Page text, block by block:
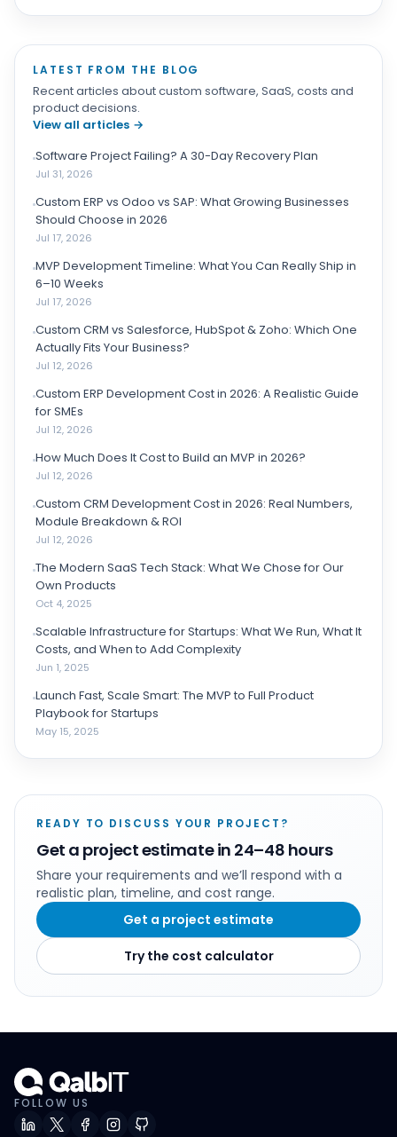
LATEST FROM THE BLOG
Recent articles about custom software, SaaS, costs and
product decisions.
View all articles →
Software Project Failing? A 30-Day Recovery Plan
Jul 31, 2026
Custom ERP vs Odoo vs SAP: What Growing Businesses
Should Choose in 2026
Jul 17, 2026
MVP Development Timeline: What You Can Really Ship in
6–10 Weeks
Jul 17, 2026
Custom CRM vs Salesforce, HubSpot & Zoho: Which One
Actually Fits Your Business?
Jul 12, 2026
Custom ERP Development Cost in 2026: A Realistic Guide
for SMEs
Jul 12, 2026
How Much Does It Cost to Build an MVP in 2026?
Jul 12, 2026
Custom CRM Development Cost in 2026: Real Numbers,
Module Breakdown & ROI
Jul 12, 2026
The Modern SaaS Tech Stack: What We Chose for Our
Own Products
Oct 4, 2025
Scalable Infrastructure for Startups: What We Run, What It
Costs, and When to Add Complexity
Jun 1, 2025
Launch Fast, Scale Smart: The MVP to Full Product
Playbook for Startups
May 15, 2025
READY TO DISCUSS YOUR PROJECT?
Get a project estimate in 24–48 hours
Share your requirements and we’ll respond with a
realistic plan, timeline, and cost range.
Get a project estimate
Try the cost calculator
FOLLOW US